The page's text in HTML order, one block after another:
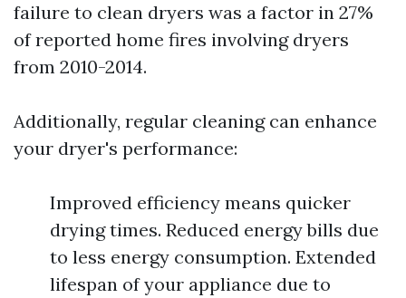
failure to clean dryers was a factor in 27%
of reported home fires involving dryers
from 2010-2014.
Additionally, regular cleaning can enhance
your dryer's performance:
Improved efficiency means quicker
drying times. Reduced energy bills due
to less energy consumption. Extended
lifespan of your appliance due to